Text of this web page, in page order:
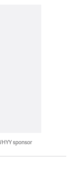
sponsor